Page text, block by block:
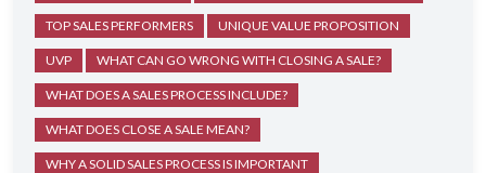
TOP SALES PERFORMERS UNIQUE VALUE PROPOSITION
UVP WHAT CAN GO WRONG WITH CLOSING A SALE?
WHAT DOES A SALES PROCESS INCLUDE?
WHAT DOES CLOSE A SALE MEAN?
WHY A SOLID SALES PROCESS IS IMPORTANT